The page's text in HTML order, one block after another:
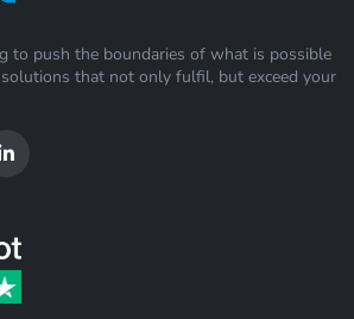
to push the boundaries of what is possible
that not only fulfil, but exceed your